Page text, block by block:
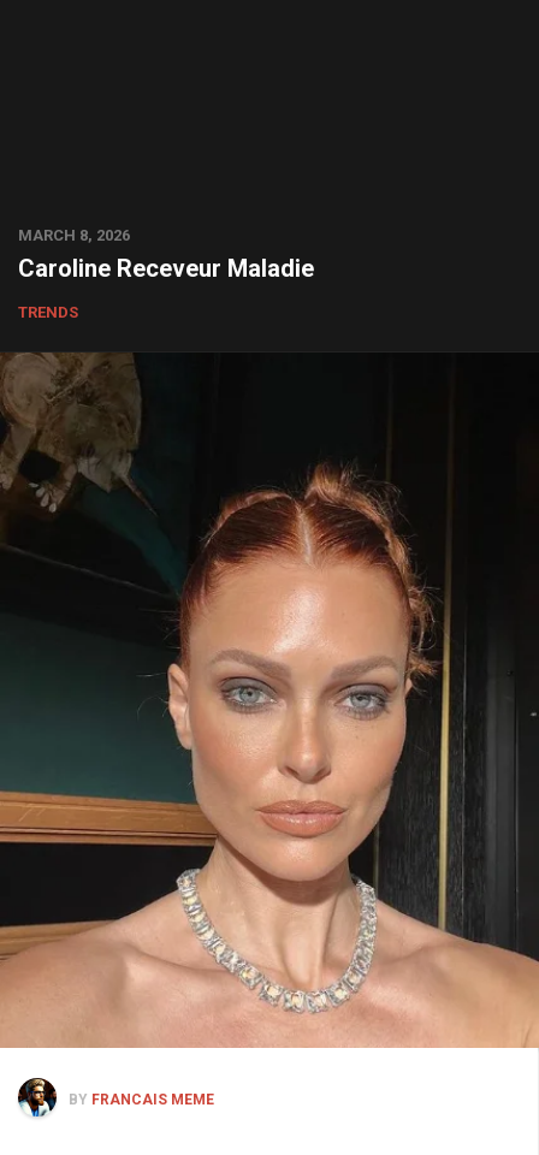
MARCH 8, 2026
Caroline Receveur Maladie
TRENDS
BY FRANCAIS MEME